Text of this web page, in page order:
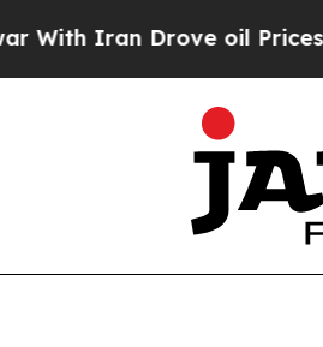
Drove oil Prices Higher,